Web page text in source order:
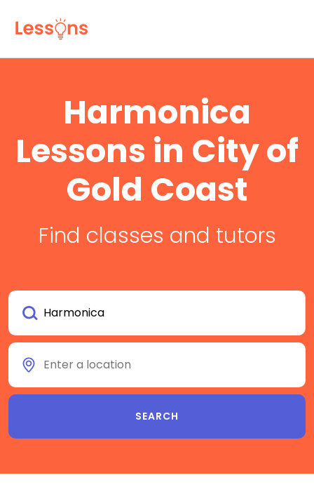
Harmonica
Lessons in City of
Gold Coast
Find classes and tutors